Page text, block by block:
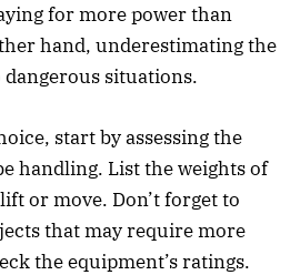
for more power than
hand, underestimating the
situations.
start by assessing the
handling. List the weights of
or move. Don’t forget to
that may require more
the equipment’s ratings.